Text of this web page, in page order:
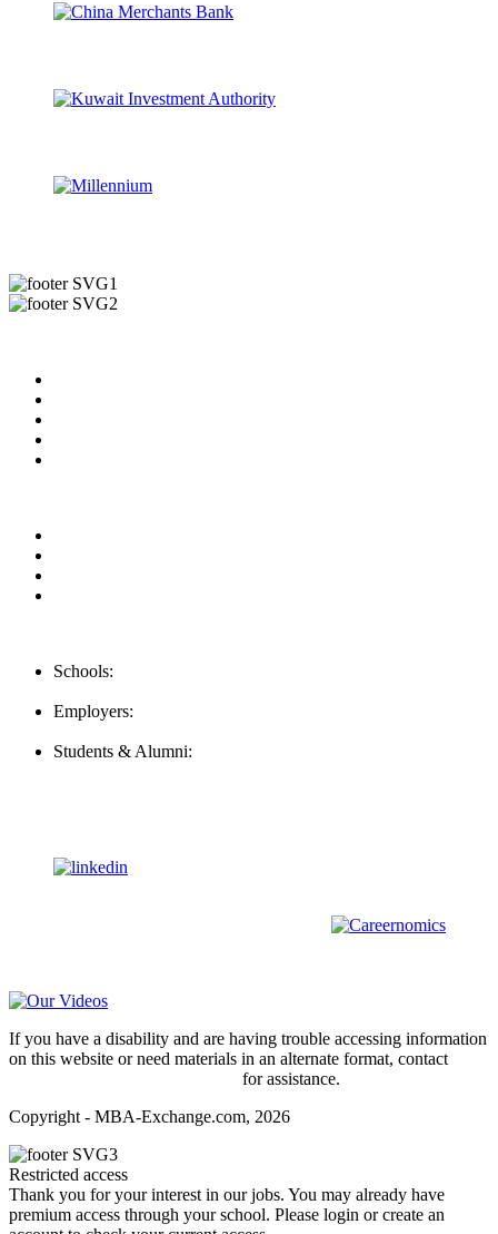
Schools:
Employers:
Students & Alumni:
If you have a disability and are having trouble accessing information
on this website or need materials in an alternate format, contact
for assistance.
Copyright - MBA-Exchange.com, 2026
Restricted access
Thank you for your interest in our jobs. You may already have
premium access through your school. Please login or create an